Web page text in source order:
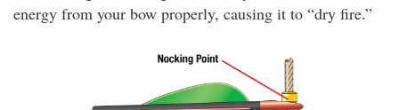
energy from your bow properly, causing it to “dry fire.”